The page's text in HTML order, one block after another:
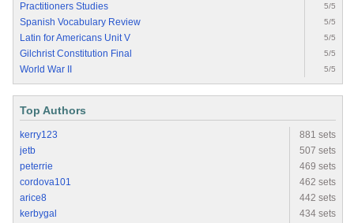
Practitioners Studies 5/5
Spanish Vocabulary Review 5/5
Latin for Americans Unit V 5/5
Gilchrist Constitution Final 5/5
World War II 5/5
Top Authors
kerry123
881 sets
jetb
507 sets
peterrie
469 sets
cordova101
462 sets
arice8
442 sets
kerbygal
434 sets